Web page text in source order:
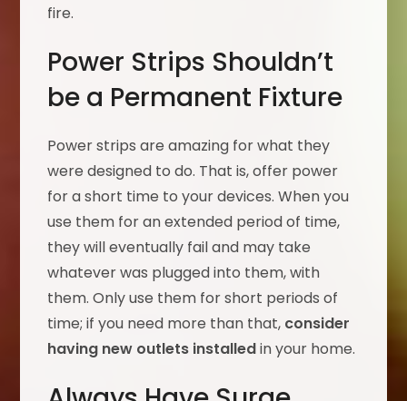
fire.
Power Strips Shouldn’t
be a Permanent Fixture
Power strips are amazing for what they
were designed to do. That is, offer power
for a short time to your devices. When you
use them for an extended period of time,
they will eventually fail and may take
whatever was plugged into them, with
them. Only use them for short periods of
time; if you need more than that, consider
having new outlets installedin your home.